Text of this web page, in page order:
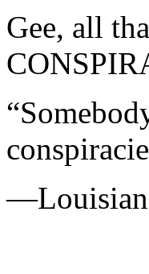
Gee, all